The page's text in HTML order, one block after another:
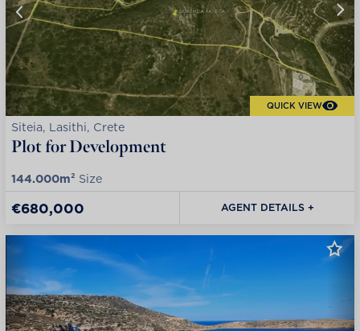
QUICK VIEW
Siteia, Lasithi, Crete
Plot for Development
144.000m² Size
€680,000 AGENT DETAILS +